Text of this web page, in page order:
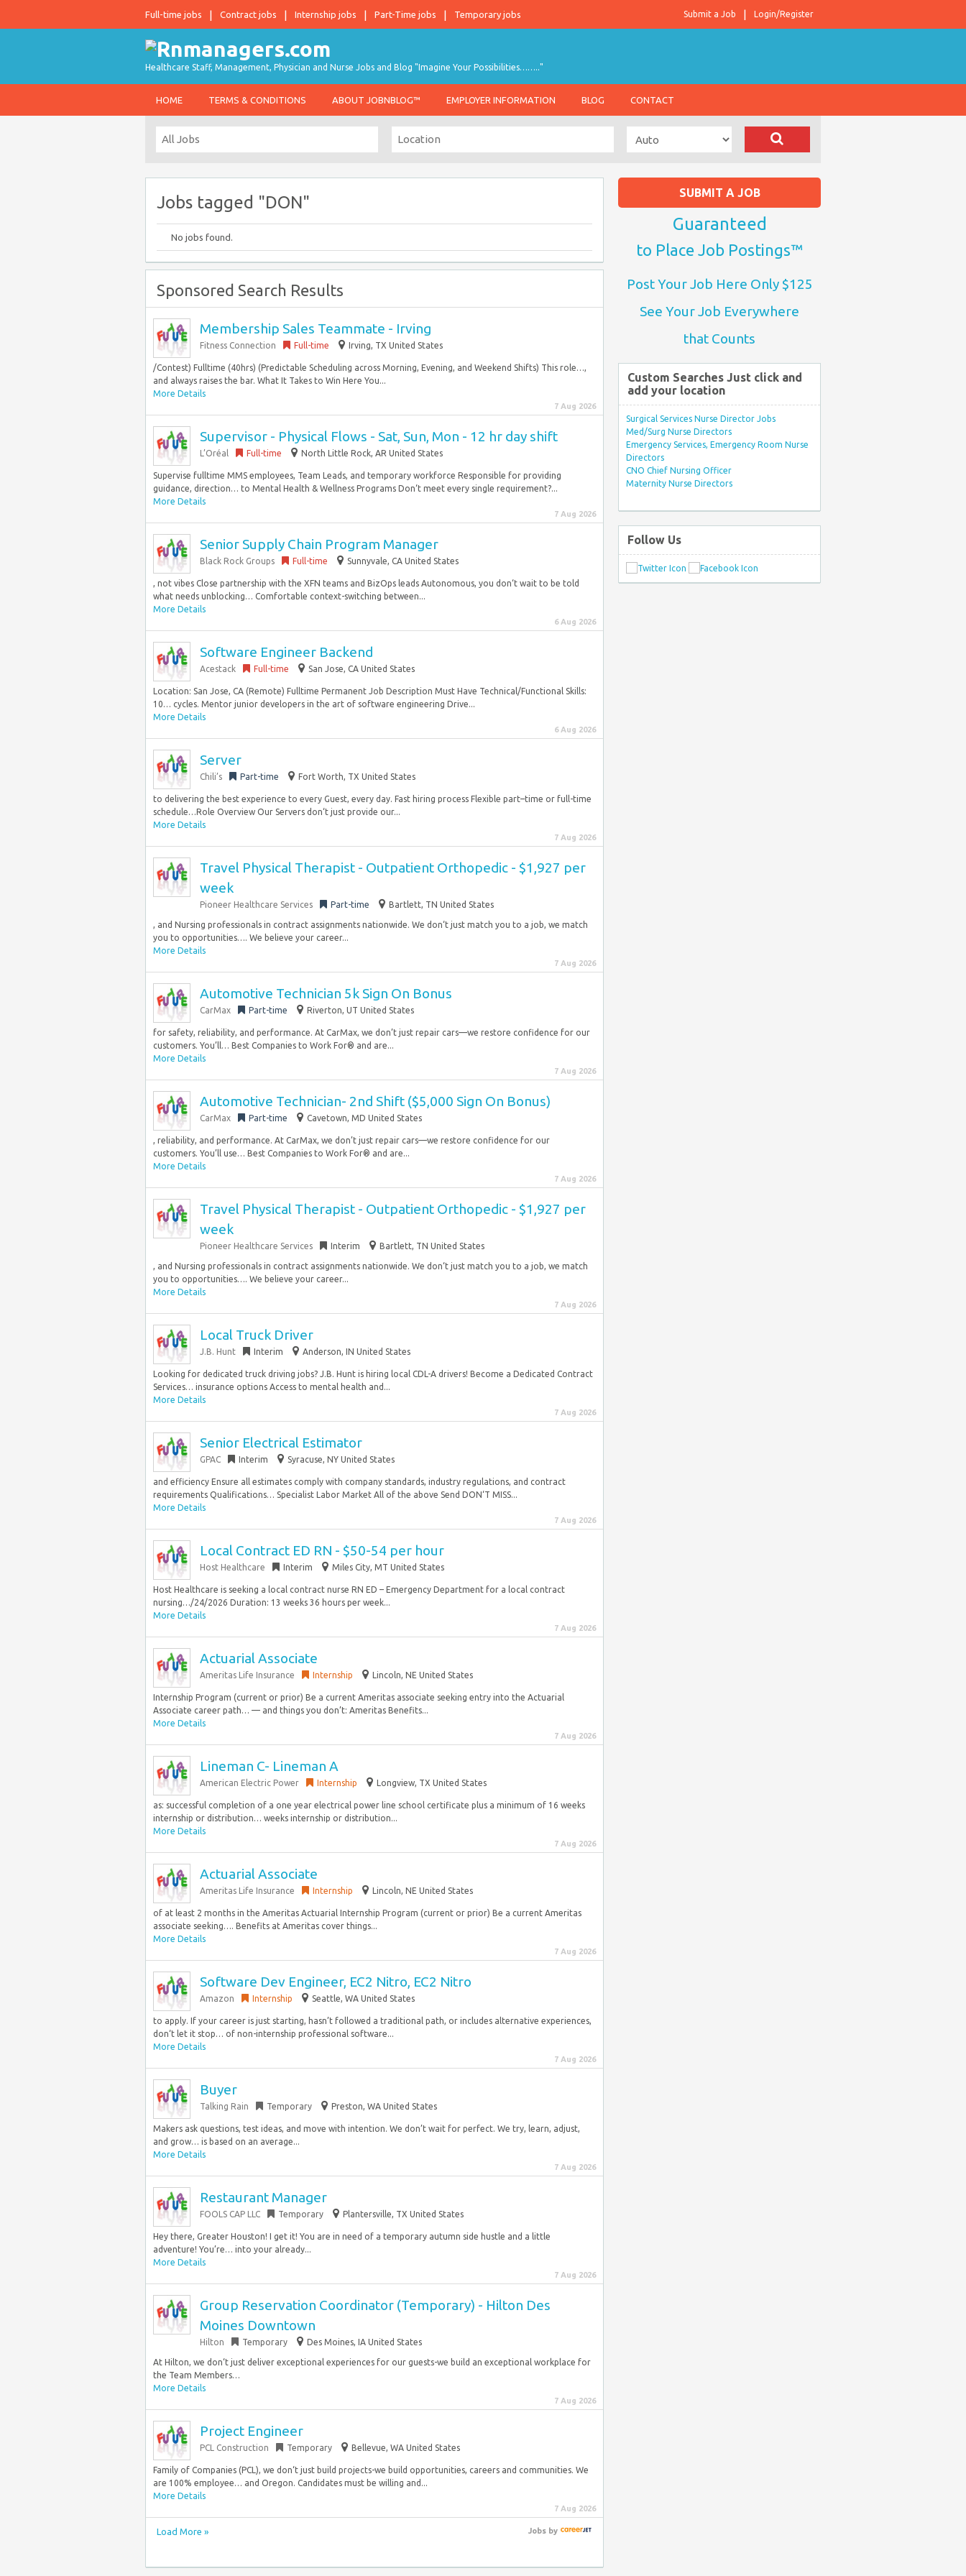
Full-time jobs Contract jobs Internship jobs Part-Time jobs Temporary jobs Login/Register
Submit a Job
Healthcare Staff, Management, Physician and Nurse Jobs and Blog "Imagine Your Possibilities…….."
HOME TERMS & CONDITIONS ABOUT JOBNBLOG™ EMPLOYER INFORMATION BLOG CONTACT
Jobs tagged "DON"
No jobs found.
Sponsored Search Results
Membership Sales Teammate - Irving
Fitness Connection Full-time Irving, TX United States
/Contest) Fulltime (40hrs) (Predictable Scheduling across Morning, Evening, and Weekend Shifts) This role…,
and always raises the bar. What It Takes to Win Here You...
More Details
7 Aug 2026
Supervisor - Physical Flows - Sat, Sun, Mon - 12 hr day shift
L’Oréal Full-time North Little Rock, AR United States
Supervise fulltime MMS employees, Team Leads, and temporary workforce Responsible for providing
guidance, direction… to Mental Health & Wellness Programs Don‘t meet every single requirement?...
More Details
7 Aug 2026
Senior Supply Chain Program Manager
Black Rock Groups Full-time Sunnyvale, CA United States
, not vibes Close partnership with the XFN teams and BizOps leads Autonomous, you don‘t wait to be told
what needs unblocking… Comfortable context-switching between...
More Details
6 Aug 2026
Software Engineer Backend
Acestack Full-time San Jose, CA United States
Location: San Jose, CA (Remote) Fulltime Permanent Job Description Must Have Technical/Functional Skills:
10… cycles. Mentor junior developers in the art of software engineering Drive...
More Details
6 Aug 2026
Server
Chili’s Part-time Fort Worth, TX United States
to delivering the best experience to every Guest, every day. Fast hiring process Flexible part–time or full-time
schedule…Role Overview Our Servers don‘t just provide our...
More Details
7 Aug 2026
Travel Physical Therapist - Outpatient Orthopedic - $1,927 per
week
Pioneer Healthcare Services Part-time Bartlett, TN United States
, and Nursing professionals in contract assignments nationwide. We don‘t just match you to a job, we match
you to opportunities…. We believe your career...
More Details
7 Aug 2026
Automotive Technician 5k Sign On Bonus
CarMax Part-time Riverton, UT United States
for safety, reliability, and performance. At CarMax, we don’t just repair cars—we restore confidence for our
customers. You’ll… Best Companies to Work For® and are...
More Details
7 Aug 2026
Automotive Technician- 2nd Shift ($5,000 Sign On Bonus)
CarMax Part-time Cavetown, MD United States
, reliability, and performance. At CarMax, we don’t just repair cars—we restore confidence for our
customers. You’ll use… Best Companies to Work For® and are...
More Details
7 Aug 2026
Travel Physical Therapist - Outpatient Orthopedic - $1,927 per
week
Pioneer Healthcare Services Interim Bartlett, TN United States
, and Nursing professionals in contract assignments nationwide. We don‘t just match you to a job, we match
you to opportunities…. We believe your career...
More Details
7 Aug 2026
Local Truck Driver
J.B. Hunt Interim Anderson, IN United States
Looking for dedicated truck driving jobs? J.B. Hunt is hiring local CDL-A drivers! Become a Dedicated Contract
Services… insurance options Access to mental health and...
More Details
7 Aug 2026
Senior Electrical Estimator
GPAC Interim Syracuse, NY United States
and efficiency Ensure all estimates comply with company standards, industry regulations, and contract
requirements Qualifications… Specialist Labor Market All of the above Send DON‘T MISS...
More Details
7 Aug 2026
Local Contract ED RN - $50-54 per hour
Host Healthcare Interim Miles City, MT United States
Host Healthcare is seeking a local contract nurse RN ED – Emergency Department for a local contract
nursing…/24/2026 Duration: 13 weeks 36 hours per week...
More Details
7 Aug 2026
Actuarial Associate
Ameritas Life Insurance Internship Lincoln, NE United States
Internship Program (current or prior) Be a current Ameritas associate seeking entry into the Actuarial
Associate career path… — and things you don’t: Ameritas Benefits...
More Details
7 Aug 2026
Lineman C- Lineman A
American Electric Power Internship Longview, TX United States
as: successful completion of a one year electrical power line school certificate plus a minimum of 16 weeks
internship or distribution… weeks internship or distribution...
More Details
7 Aug 2026
Actuarial Associate
Ameritas Life Insurance Internship Lincoln, NE United States
of at least 2 months in the Ameritas Actuarial Internship Program (current or prior) Be a current Ameritas
associate seeking…. Benefits at Ameritas cover things...
More Details
7 Aug 2026
Software Dev Engineer, EC2 Nitro, EC2 Nitro
Amazon Internship Seattle, WA United States
to apply. If your career is just starting, hasn’t followed a traditional path, or includes alternative experiences,
don‘t let it stop… of non-internship professional software...
More Details
7 Aug 2026
Buyer
Talking Rain Temporary Preston, WA United States
Makers ask questions, test ideas, and move with intention. We don’t wait for perfect. We try, learn, adjust,
and grow… is based on an average...
More Details
7 Aug 2026
Restaurant Manager
FOOLS CAP LLC Temporary Plantersville, TX United States
Hey there, Greater Houston! I get it! You are in need of a temporary autumn side hustle and a little
adventure! You’re… into your already...
More Details
7 Aug 2026
Group Reservation Coordinator (Temporary) - Hilton Des
Moines Downtown
Hilton Temporary Des Moines, IA United States
At Hilton, we don‘t just deliver exceptional experiences for our guests-we build an exceptional workplace for
the Team Members…
More Details
7 Aug 2026
Project Engineer
PCL Construction Temporary Bellevue, WA United States
Family of Companies (PCL), we don‘t just build projects-we build opportunities, careers and communities. We
are 100% employee… and Oregon. Candidates must be willing and...
More Details
7 Aug 2026
Load More » Jobsby
SUBMIT A JOB
Guaranteed
to Place Job Postings™
Post Your Job Here Only $125
See Your Job Everywhere
that Counts
Custom Searches Just click and
add your location
Surgical Services Nurse Director Jobs
Med/Surg Nurse Directors
Emergency Services, Emergency Room Nurse
Directors
CNO Chief Nursing Officer
Maternity Nurse Directors
Follow Us